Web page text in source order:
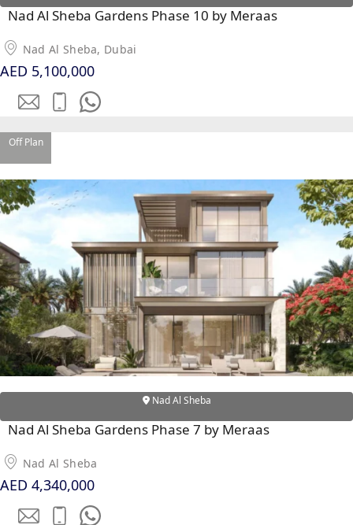
COMMUNITIES
TRENDING COMMUNITIES & AREAS
DAMAC ISLANDS 2
DAMAC RIVERSIDE
DAMAC HILLS 2
DAMAC LAGOONS
DAMAC HILLS
SUN CITY
BY EMAAR
EMAAR SOUTH
THE OASIS
THE VALLEY
RASHID YATCHS &
EMAAR BEACH FRONT
DUBAI CREEK HARBOUR
GRAND POLO CLUB &
Nad Al Sheba Gardens Phase 10 by Meraas
Nad Al Sheba, Dubai
AED 5,100,000
Off Plan
Nad Al Sheba
Nad Al Sheba Gardens Phase 7 by Meraas
Nad Al Sheba
AED 4,340,000